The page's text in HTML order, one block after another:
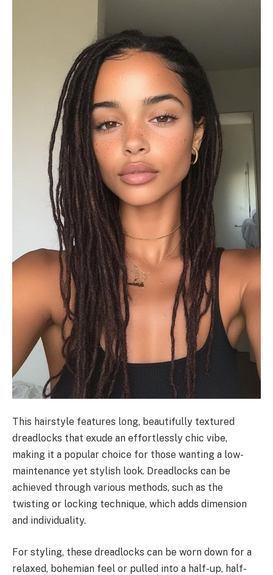
This hairstyle features long, beautifully textured
dreadlocks that exude an effortlessly chic vibe,
making it a popular choice for those wanting a low-
maintenance yet stylish look. Dreadlocks can be
achieved through various methods, such as the
twisting or locking technique, which adds dimension
and individuality.
For styling, these dreadlocks can be worn down for a
relaxed, bohemian feel or pulled into a half-up, half-